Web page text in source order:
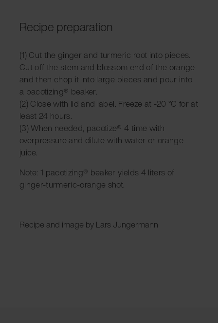
Recipe preparation
(1) Cut the ginger and turmeric root into pieces.
Cut off the stem and blossom end of the orange
and then chop it into large pieces and pour into
a pacotizing® beaker.
(2) Close with lid and label. Freeze at -20 °C for at
least 24 hours.
(3) When needed, pacotize® 4 time with
overpressure and dilute with water or orange
juice.
Note: 1 pacotizing® beaker yields 4 liters of
ginger-turmeric-orange shot.
Recipe and image by Lars Jungermann